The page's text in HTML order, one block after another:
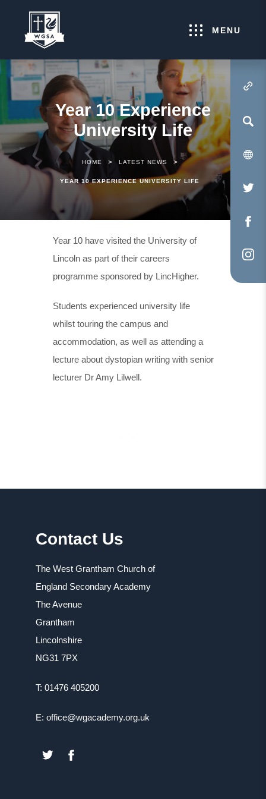
MENU
(OPENS IN NEW
Year 10 Experience
University Life
HOME > LATEST NEWS >
YEAR 10 EXPERIENCE UNIVERSITY LIFE
Year 10 have visited the University of
Lincoln as part of their careers
programme sponsored by LincHigher.
Students experienced university life
whilst touring the campus and
accommodation, as well as attending a
lecture about dystopian writing with senior
lecturer Dr Amy Lilwell.
Contact Us
The West Grantham Church of
England Secondary Academy
The Avenue
Grantham
Lincolnshire
NG31 7PX
T: 01476 405200
E: office@wgacademy.org.uk
(OPENS(OPENS